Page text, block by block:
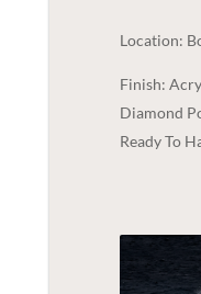
Location:
Finish:
Diamond
Ready To